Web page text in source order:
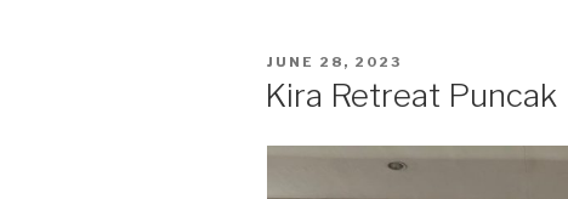
POSTED
JUNE 28, 2023
Kira Retreat Puncak